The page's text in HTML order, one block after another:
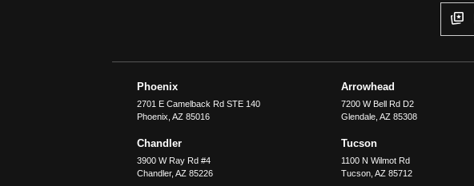
Phoenix
2701 E Camelback Rd STE 140
Phoenix ,AZ 85016
Arrowhead
7200 W Bell Rd D2
Glendale, AZ 85308
Chandler
3900 W Ray Rd #4
Chandler,AZ 85226
Tucson
1100 N Wilmot Rd
Tucson, AZ 85712